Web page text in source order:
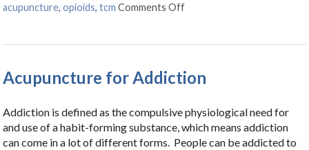
acupuncture,opioids,tcm Comments Off
Acupuncture for Addiction
Addiction is defined as the compulsive physiological need for
and use of a habit-forming substance, which means addiction
can come in a lot of different forms. People can be addicted to